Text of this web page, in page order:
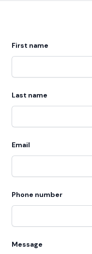
First name
Last name
Email
Phone number
Message